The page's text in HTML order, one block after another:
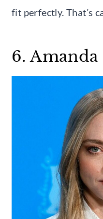
fit perfectly. That’s
6.